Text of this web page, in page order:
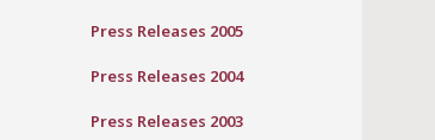
Press Releases 2005
Press Releases 2004
Press Releases 2003